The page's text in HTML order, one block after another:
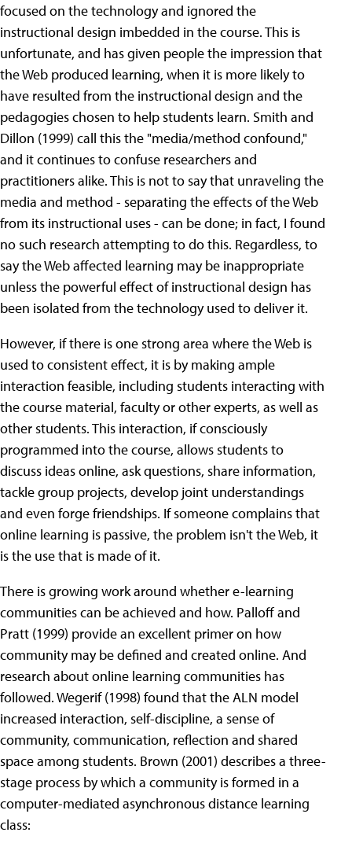
focused on the technology and ignored the
instructional design imbedded in the course. This is
unfortunate, and has given people the impression that
the Web produced learning, when it is more likely to
have resulted from the instructional design and the
pedagogies chosen to help students learn. Smith and
Dillon (1999) call this the "media/method confound,"
and it continues to confuse researchers and
practitioners alike. This is not to say that unraveling the
media and method - separating the effects of the Web
from its instructional uses - can be done; in fact, I found
no such research attempting to do this. Regardless, to
say the Web affected learning may be inappropriate
unless the powerful effect of instructional design has
been isolated from the technology used to deliver it.
However, if there is one strong area where the Web is
used to consistent effect, it is by making ample
interaction feasible, including students interacting with
the course material, faculty or other experts, as well as
other students. This interaction, if consciously
programmed into the course, allows students to
discuss ideas online, ask questions, share information,
tackle group projects, develop joint understandings
and even forge friendships. If someone complains that
online learning is passive, the problem isn't the Web, it
is the use that is made of it.
There is growing work around whether e-learning
communities can be achieved and how. Palloff and
Pratt (1999) provide an excellent primer on how
community may be defined and created online. And
research about online learning communities has
followed. Wegerif (1998) found that the ALN model
increased interaction, self-discipline, a sense of
community, communication, reflection and shared
space among students. Brown (2001) describes a three-
stage process by which a community is formed in a
computer-mediated asynchronous distance learning
class: